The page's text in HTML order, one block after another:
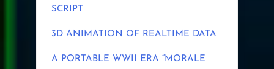
SCRIPT
3D ANIMATION OF REALTIME DATA
A PORTABLE WWII ERA “MORALE